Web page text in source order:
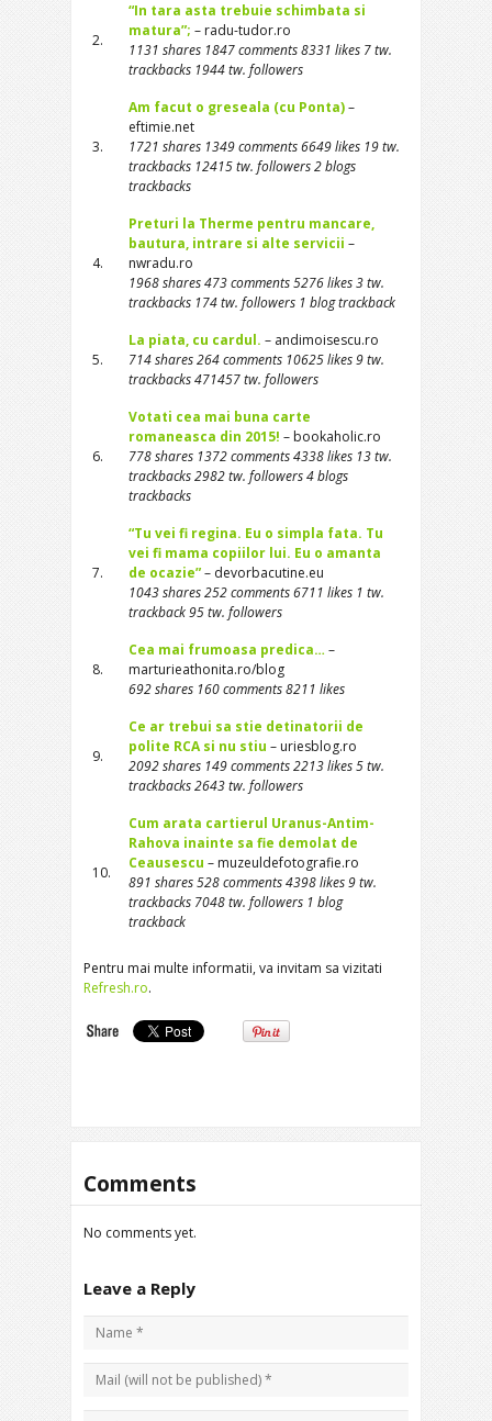
2.
“In tara asta trebuie schimbata si
matura”; – radu-tudor.ro
1131 shares 1847 comments 8331 likes 7 tw.
trackbacks 1944 tw. followers
3.
Am facut o greseala (cu Ponta)–
eftimie.net
1721 shares 1349 comments 6649 likes 19 tw.
trackbacks 12415 tw. followers 2 blogs
trackbacks
4.
Preturi la Therme pentru mancare,
bautura, intrare si alte servicii –
nwradu.ro
1968 shares 473 comments 5276 likes 3 tw.
trackbacks 174 tw. followers 1 blog trackback
5.
La piata, cu cardul. – andimoisescu.ro
714 shares 264 comments 10625 likes 9 tw.
trackbacks 471457 tw. followers
6.
Votati cea mai buna carte
romaneasca din 2015! – bookaholic.ro
778 shares 1372 comments 4338 likes 13 tw.
trackbacks 2982 tw. followers 4 blogs
trackbacks
7.
“Tu vei fi regina. Eu o simpla fata. Tu
vei fi mama copiilor lui. Eu o amanta
de ocazie”– devorbacutine.eu
1043 shares 252 comments 6711 likes 1 tw.
trackback 95 tw. followers
8.
Cea mai frumoasa predica… –
marturieathonita.ro/blog
692 shares 160 comments 8211 likes
9.
Ce ar trebui sa stie detinatorii de
polite RCA si nu stiu – uriesblog.ro
2092 shares 149 comments 2213 likes 5 tw.
trackbacks 2643 tw. followers
10.
Cum arata cartierul Uranus-Antim-
Rahova inainte sa fie demolat de
Ceausescu – muzeuldefotografie.ro
891 shares 528 comments 4398 likes 9 tw.
trackbacks 7048 tw. followers 1 blog
trackback
Pentru mai multe informatii, va invitam sa vizitati
Refresh.ro.
Comments
No comments yet.
Leave a Reply